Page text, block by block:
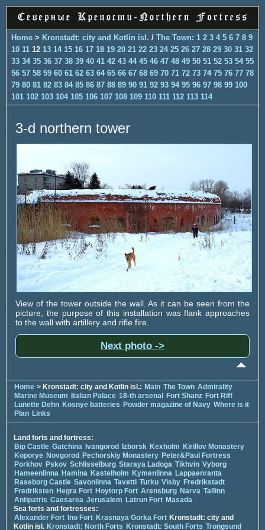
Home > Kronstadt: city and Kotlin isl. / The Town: 1 2 3 4 5 6 7 8 9
10 11 12 13 14 15 16 17 18 19 20 21 22 23 24 25 26 27 28 29 30 31 32
33 34 35 36 37 38 39 40 41 42 43 44 45 46 47 48 49 50 51 52 53 54 55
56 57 58 59 60 61 62 63 64 65 66 67 68 69 70 71 72 73 74 75 76 77 78
79 80 81 82 83 84 85 86 87 88 89 90 91 92 93 94 95 96 97 98 99 100
101 102 103 104 105 106 107 108 109 110 111 112 113 114
3-d northern tower
View of the tower outside the wall. As it can be seen from the
picture, the purpose of this installation was flank approaches
to the wall with artillery and rifle fire.
Next photo ->
Home > Kronstadt: city and Kotlin isl.: Main The Town Admirality
Marine Museum Italian Palace 18-th arsenal Fort Shanz Fort Riff
Lunette Dehn Kosnye batteries Powder magazine of Navy Where is it
Plan Links
Land forts and fortress:
Bip Castle Gatchina Ivangorod Izborsk Kexholm Kirillov Monastery
Koporye Novgorod Pechorskiy Monastery Peter&Paul Fortress
Porkhov Pskov Schlisselburg Staraya Ladoga Tikhvin Vyborg
Hameenlinna Hamina Kastelholm Kymenlinna Lappaenranta
Raseborg Castle Savonlinna Tavetti Turku Visby Fredrikstadt
Fredriksten Hegra Fort Hoytorp Fort Arensburg Narva Tallinn
Antipatris Caesarea Jerusalem Latrun Fort Masada
Sea forts and fortresses:
Alexander Fort Ino Fort Krasnaya Gorka Fort Kronstadt: city and
Kotlin isl. Kronstadt: North Forts Kronstadt: South Forts Trongsund